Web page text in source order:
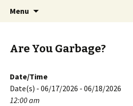
PGH Events
Menu
Are You Garbage?
Date/Time
Date(s) - 06/17/2026 - 06/18/2026
12:00 am